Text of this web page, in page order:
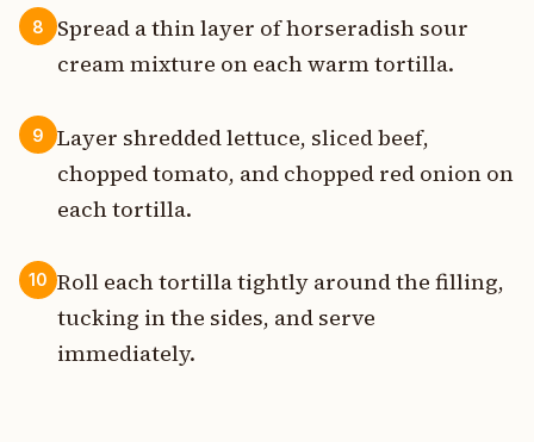
8
Spread a thin layer of horseradish sour
cream mixture on each warm tortilla.
9
Layer shredded lettuce, sliced beef,
chopped tomato, and chopped red onion on
each tortilla.
10 Roll each tortilla tightly around the filling,
tucking in the sides, and serve
immediately.